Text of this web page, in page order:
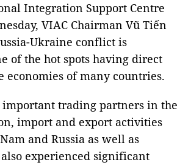
Integration Support Centre
VIAC Chairman Vũ Tiến
Ukraine conflict is
of the hot spots having direct
economies of many countries.
important trading partners in the
import and export activities
and Russia as well as
experienced significant